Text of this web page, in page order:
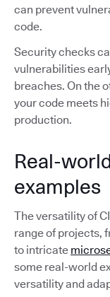
can prevent
code.
Security checks
vulnerabilities
breaches. On the
your code meets
production.
Real-
examples
The versatility of
range of projects,
to intricate
some real-world
versatility and